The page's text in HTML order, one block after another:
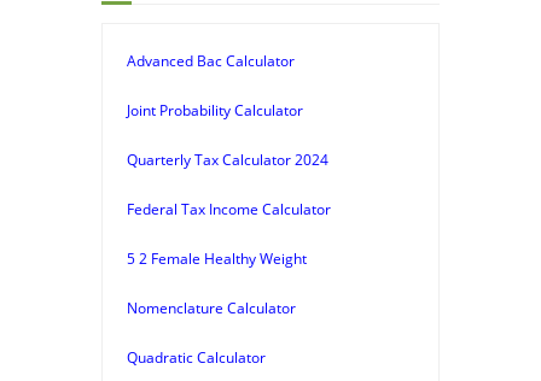
Advanced Bac Calculator
Joint Probability Calculator
Quarterly Tax Calculator 2024
Federal Tax Income Calculator
5 2 Female Healthy Weight
Nomenclature Calculator
Quadratic Calculator